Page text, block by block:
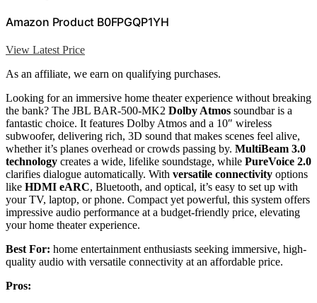
Amazon Product B0FPGQP1YH
View Latest Price
As an affiliate, we earn on qualifying purchases.
Looking for an immersive home theater experience without breaking
the bank? The JBL BAR-500-MK2 Dolby Atmos soundbar is a
fantastic choice. It features Dolby Atmos and a 10″ wireless
subwoofer, delivering rich, 3D sound that makes scenes feel alive,
whether it’s planes overhead or crowds passing by. MultiBeam 3.0
technology creates a wide, lifelike soundstage, while PureVoice 2.0
clarifies dialogue automatically. With versatile connectivity options
like HDMI eARC, Bluetooth, and optical, it’s easy to set up with
your TV, laptop, or phone. Compact yet powerful, this system offers
impressive audio performance at a budget-friendly price, elevating
your home theater experience.
Best For: home entertainment enthusiasts seeking immersive, high-
quality audio with versatile connectivity at an affordable price.
Pros: